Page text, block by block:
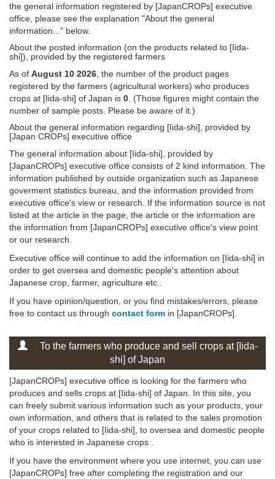
the general information registered by [JapanCROPs] executive
office, please see the explanation "About the general
information..." below.
About the posted information (on the products related to [Iida-
shi]), provided by the registered farmers
As of August 10 2026 , the number of the product pages
registered by the farmers (agricultural workers) who produces
crops at [Iida-shi] of Japan is 0 . (Those figures might contain the
number of sample posts. Please be aware of it.)
About the general information regarding [Iida-shi], provided by
[Japan CROPs] executive office
The general information about [Iida-shi], provided by
[JapanCROPs] executive office consists of 2 kind information. The
information published by outside organization such as Japanese
goverment statistics bureau, and the information provided from
executive office's view or research. If the information source is not
listed at the article in the page, the article or the information are
the information from [JapanCROPs] executive office's view point
or our research.
Executive office will continue to add the information on [Iida-shi] in
order to get oversea and domestic people's attention about
Japanese crop, farmer, agriculture etc..
If you have opinion/question, or you find mistakes/errors, please
free to contact us through contact form in [JapanCROPs].
To the farmers who produce and sell crops at [Iida-
shi] of Japan
[JapanCROPs] executive office is looking for the farmers who
produces and sells crops at [Iida-shi] of Japan. In this site, you
can freely submit various information such as your products, your
own information, and others that is related to the sales promotion
of your crops related to [Iida-shi], to oversea and domestic people
who is interested in Japanese crops .
If you have the environment where you use internet, you can use
[JapanCROPs] free after completing the registration and our